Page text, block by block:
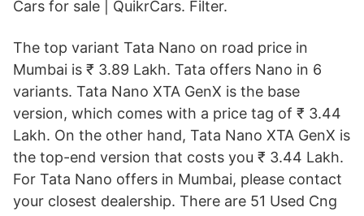
Cars for sale | QuikrCars. Filter.
The top variant Tata Nano on road price in
Mumbai is ₹ 3.89 Lakh. Tata offers Nano in 6
variants. Tata Nano XTA GenX is the base
version, which comes with a price tag of ₹ 3.44
Lakh. On the other hand, Tata Nano XTA GenX is
the top-end version that costs you ₹ 3.44 Lakh.
For Tata Nano offers in Mumbai, please contact
your closest dealership. There are 51 Used Cng